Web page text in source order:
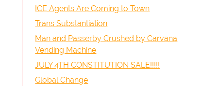
ICE Agents Are Coming to Town
Trans Substantiation
Man and Passerby Crushed by Carvana
Vending Machine
JULY 4TH CONSTITUTION SALE!!!!!
Global Change